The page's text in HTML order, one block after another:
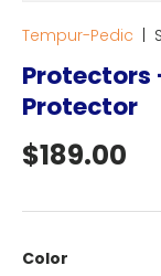
Tempur-Pedic
Protectors
Protector
Regular
$189.00
Color